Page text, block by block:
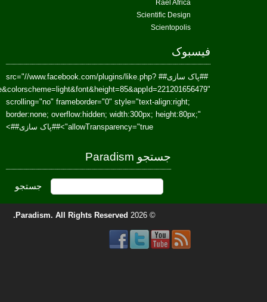
href=https://www.facebook.com/